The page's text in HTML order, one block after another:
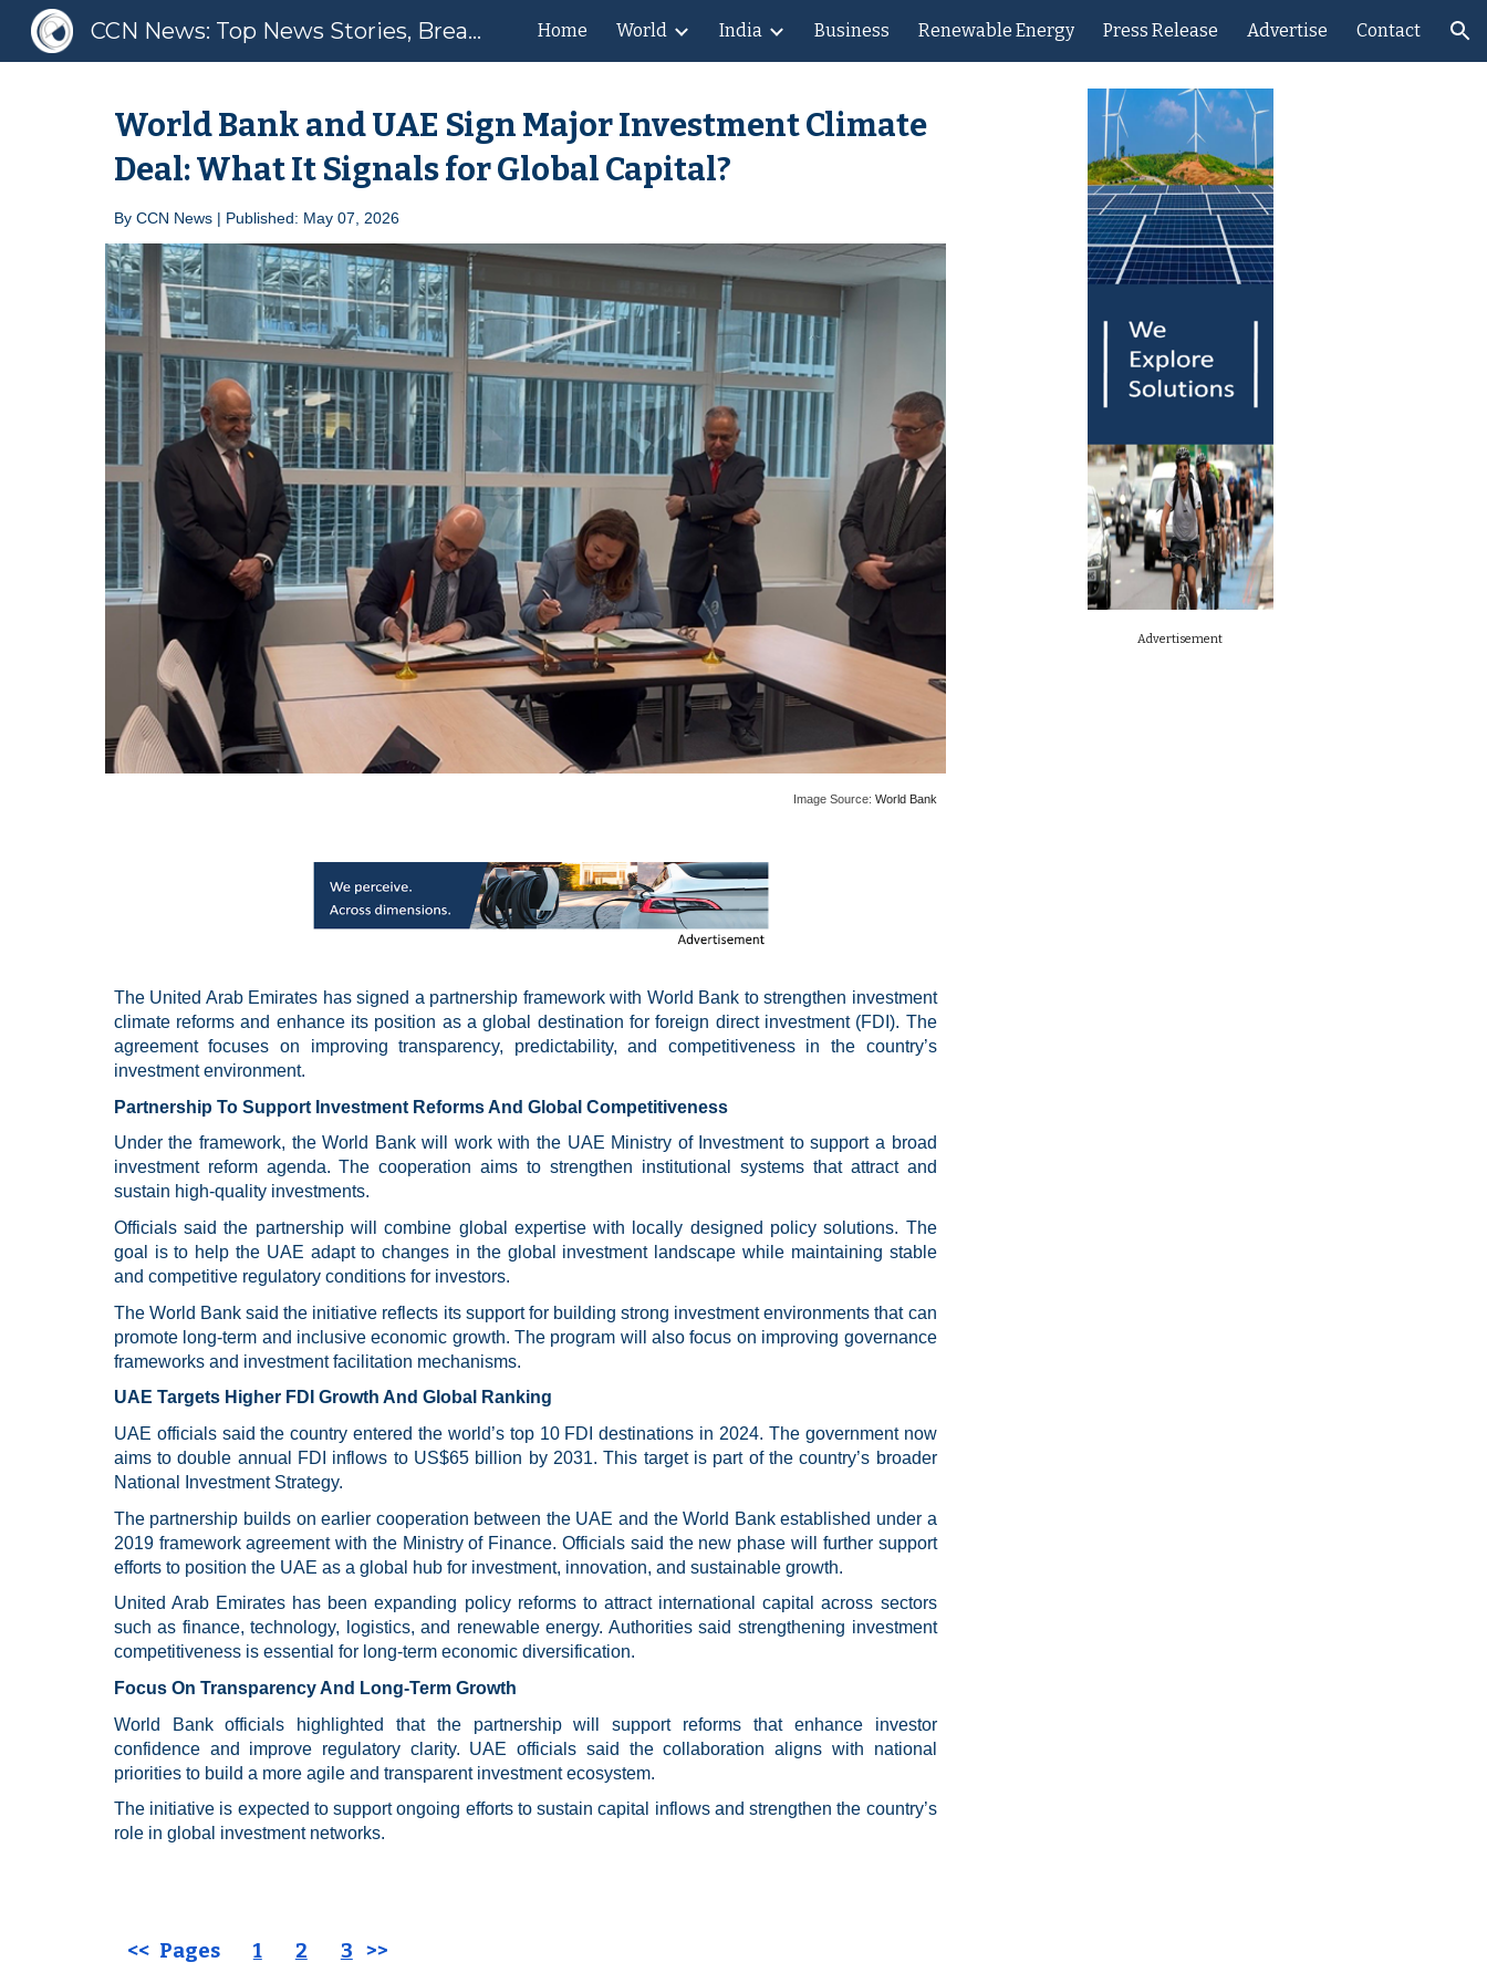
Skip to main content Skip to navigation
CCN News: Top News Stories, Breaking News, Latest News Home World India Business Renewable Energy Press Release Advertise Contact
World Bank and UAE Sign Major Investment Climate
Deal: What It Signals for Global Capital?
By CCN News | Published: May 07, 2026
Image Source: World Bank
The United Arab Emirates has signed a partnership framework with World Bank to strengthen investment
climate reforms and enhance its position as a global destination for foreign direct investment (FDI). The
agreement focuses on improving transparency, predictability, and competitiveness in the country’s
investment environment.
Partnership To Support Investment Reforms And Global Competitiveness
Under the framework, the World Bank will work with the UAE Ministry of Investment to support a broad
investment reform agenda. The cooperation aims to strengthen institutional systems that attract and
sustain high-quality investments.
Officials said the partnership will combine global expertise with locally designed policy solutions. The
goal is to help the UAE adapt to changes in the global investment landscape while maintaining stable
and competitive regulatory conditions for investors.
The World Bank said the initiative reflects its support for building strong investment environments that can
promote long-term and inclusive economic growth. The program will also focus on improving governance
frameworks and investment facilitation mechanisms.
UAE Targets Higher FDI Growth And Global Ranking
UAE officials said the country entered the world’s top 10 FDI destinations in 2024. The government now
aims to double annual FDI inflows to US$65 billion by 2031. This target is part of the country’s broader
National Investment Strategy.
The partnership builds on earlier cooperation between the UAE and the World Bank established under a
2019 framework agreement with the Ministry of Finance. Officials said the new phase will further support
efforts to position the UAE as a global hub for investment, innovation, and sustainable growth.
United Arab Emirates has been expanding policy reforms to attract international capital across sectors
such as finance, technology, logistics, and renewable energy. Authorities said strengthening investment
competitiveness is essential for long-term economic diversification.
Focus On Transparency And Long-Term Growth
World Bank officials highlighted that the partnership will support reforms that enhance investor
confidence and improve regulatory clarity. UAE officials said the collaboration aligns with national
priorities to build a more agile and transparent investment ecosystem.
The initiative is expected to support ongoing efforts to sustain capital inflows and strengthen the country’s
role in global investment networks.
Advertisement
<< Pages1 2 3 >>